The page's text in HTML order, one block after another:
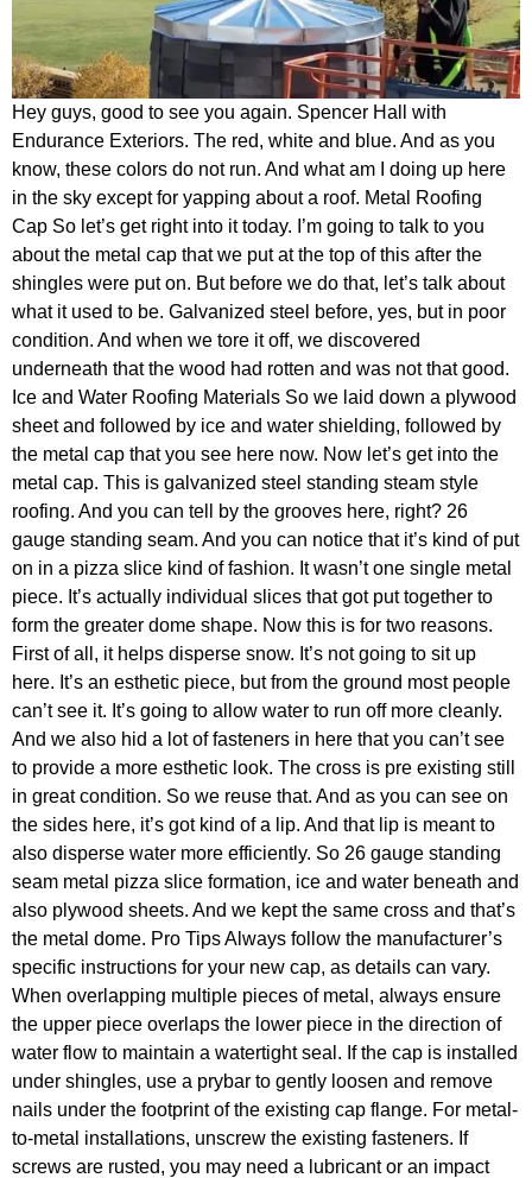
Hey guys, good to see you again. Spencer Hall with
Endurance Exteriors. The red, white and blue. And as you
know, these colors do not run. And what am I doing up here
in the sky except for yapping about a roof. Metal Roofing
Cap So let’s get right into it today. I’m going to talk to you
about the metal cap that we put at the top of this after the
shingles were put on. But before we do that, let’s talk about
what it used to be. Galvanized steel before, yes, but in poor
condition. And when we tore it off, we discovered
underneath that the wood had rotten and was not that good.
Ice and Water Roofing Materials So we laid down a plywood
sheet and followed by ice and water shielding, followed by
the metal cap that you see here now. Now let’s get into the
metal cap. This is galvanized steel standing steam style
roofing. And you can tell by the grooves here, right? 26
gauge standing seam. And you can notice that it’s kind of put
on in a pizza slice kind of fashion. It wasn’t one single metal
piece. It’s actually individual slices that got put together to
form the greater dome shape. Now this is for two reasons.
First of all, it helps disperse snow. It’s not going to sit up
here. It’s an esthetic piece, but from the ground most people
can’t see it. It’s going to allow water to run off more cleanly.
And we also hid a lot of fasteners in here that you can’t see
to provide a more esthetic look. The cross is pre existing still
in great condition. So we reuse that. And as you can see on
the sides here, it’s got kind of a lip. And that lip is meant to
also disperse water more efficiently. So 26 gauge standing
seam metal pizza slice formation, ice and water beneath and
also plywood sheets. And we kept the same cross and that’s
the metal dome. Pro Tips Always follow the manufacturer’s
specific instructions for your new cap, as details can vary.
When overlapping multiple pieces of metal, always ensure
the upper piece overlaps the lower piece in the direction of
water flow to maintain a watertight seal. If the cap is installed
under shingles, use a prybar to gently loosen and remove
nails under the footprint of the existing cap flange. For metal-
to-metal installations, unscrew the existing fasteners. If
screws are rusted, you may need a lubricant or an impact